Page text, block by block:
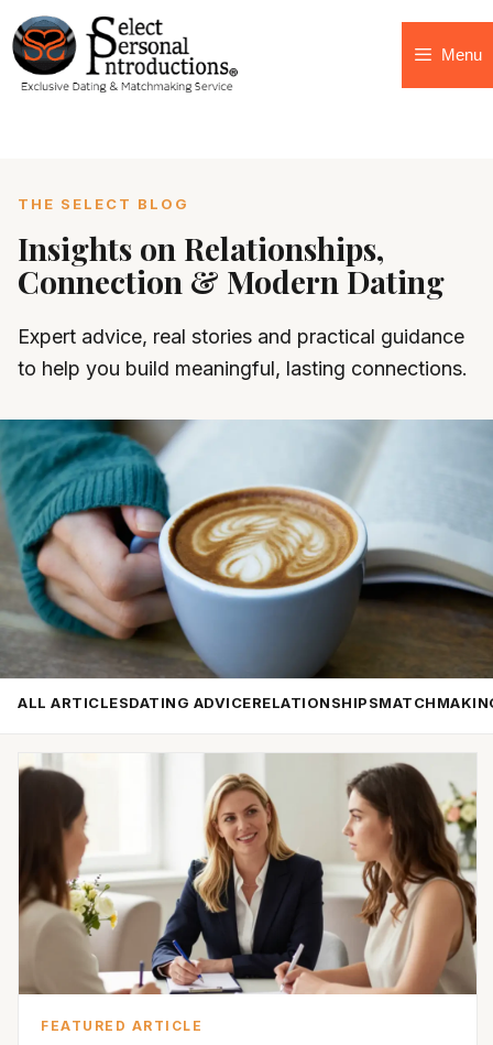
Menu
THE SELECT BLOG
Insights on Relationships,
Connection & Modern Dating
Expert advice, real stories and practical guidance
to help you build meaningful, lasting connections.
ALL ARTICLESDATING ADVICERELATIONSHIPS
FEATURED ARTICLE